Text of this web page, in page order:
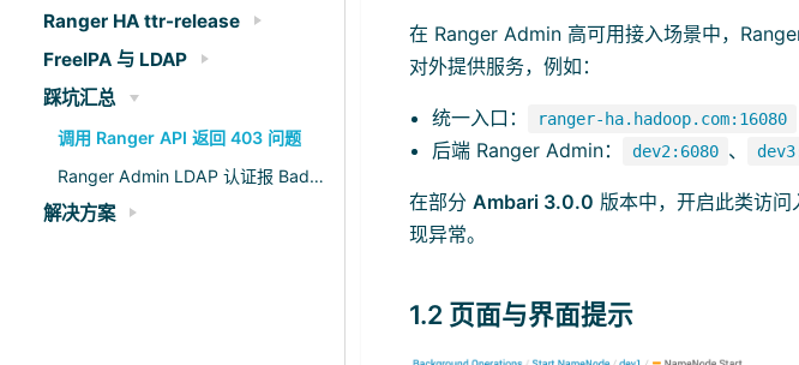
Ranger HA ttr-release
FreeIPA 与 LDAP
踩坑汇总
调用 Ranger API 返回 403 问题
Ranger Admin LDAP 认证报 Bad credentials 分析
解决方案
在 Ranger Admin 高可用接入场景中，
对外提供服务，例如：
统一入口： ranger-ha.hadoop.com:16080
后端 Ranger Admin： dev2:6080 、
在部分 Ambari 3.0.0 版本中，开启此类访
现异常。
1.2 页面与界面提示